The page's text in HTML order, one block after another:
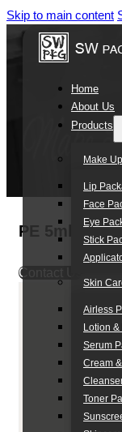
Skip to main content
Home
About Us
Products
Make Up
Lip
Face
Eye
Stick
Skin
Airless
Lotion
Serum
Cream
Toner
PE 5ml
Contact Us